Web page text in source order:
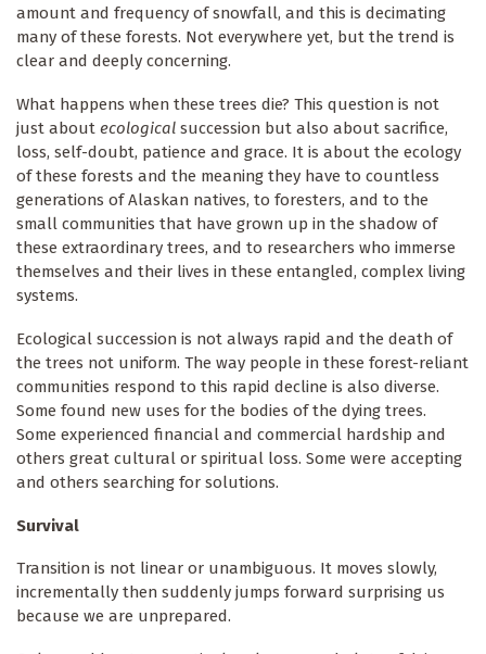
amount and frequency of snowfall, and this is decimating
many of these forests. Not everywhere yet, but the trend is
clear and deeply concerning.
What happens when these trees die? This question is not
just about ecological succession but also about sacrifice,
loss, self-doubt, patience and grace. It is about the ecology
of these forests and the meaning they have to countless
generations of Alaskan natives, to foresters, and to the
small communities that have grown up in the shadow of
these extraordinary trees, and to researchers who immerse
themselves and their lives in these entangled, complex living
systems.
Ecological succession is not always rapid and the death of
the trees not uniform. The way people in these forest-reliant
communities respond to this rapid decline is also diverse.
Some found new uses for the bodies of the dying trees.
Some experienced financial and commercial hardship and
others great cultural or spiritual loss. Some were accepting
and others searching for solutions.
Survival
Transition is not linear or unambiguous. It moves slowly,
incrementally then suddenly jumps forward surprising us
because we are unprepared.